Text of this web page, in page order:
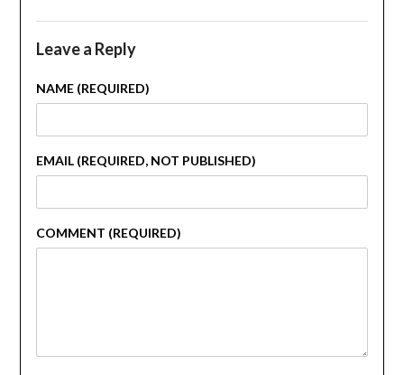
Leave a Reply
NAME (REQUIRED)
EMAIL (REQUIRED, NOT PUBLISHED)
COMMENT (REQUIRED)